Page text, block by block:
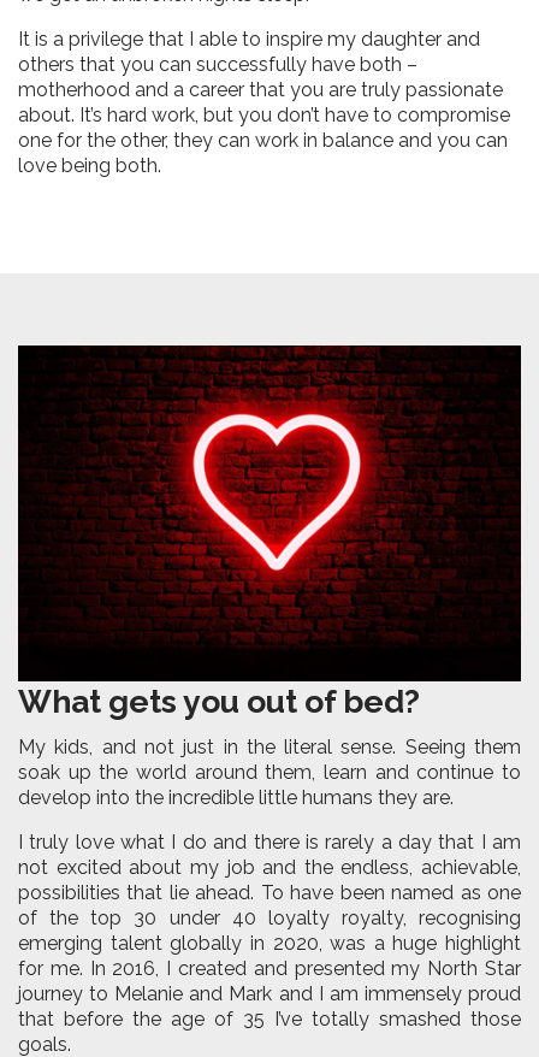
It is a privilege that I able to inspire my daughter and
others that you can successfully have both –
motherhood and a career that you are truly passionate
about. It’s hard work, but you don’t have to compromise
one for the other, they can work in balance and you can
love being both.
What gets you out of bed?
My kids, and not just in the literal sense. Seeing them
soak up the world around them, learn and continue to
develop into the incredible little humans they are.
I truly love what I do and there is rarely a day that I am
not excited about my job and the endless, achievable,
possibilities that lie ahead. To have been named as one
of the top 30 under 40 loyalty royalty, recognising
emerging talent globally in 2020, was a huge highlight
for me. In 2016, I created and presented my North Star
journey to Melanie and Mark and I am immensely proud
that before the age of 35 I’ve totally smashed those
goals.